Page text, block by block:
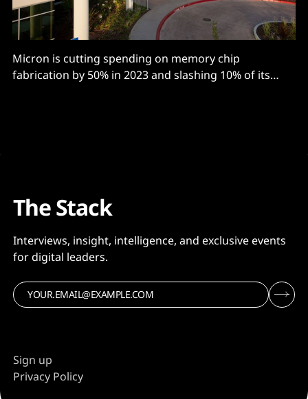
Micron is cutting spending on memory chip
fabrication by 50% in 2023 and slashing 10% of its
The Stack
Interviews, insight, intelligence, and exclusive events
for digital leaders.
Sign up
Privacy Policy